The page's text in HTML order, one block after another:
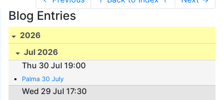
Blog Entries
2026
Jul 2026
Thu 30 Jul 19:00
Palma 30 July
Wed 29 Jul 17:30